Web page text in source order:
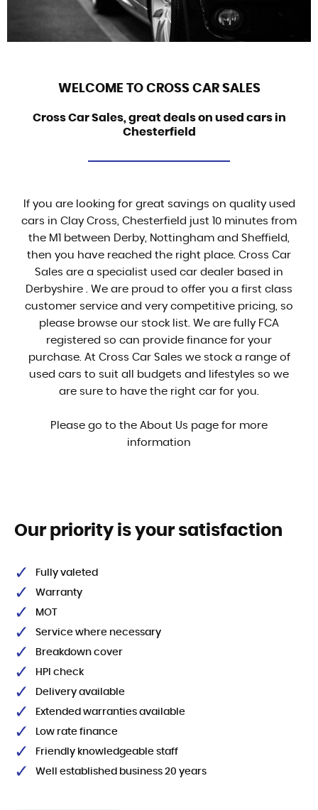
WELCOME TO CROSS CAR SALES
Cross Car Sales, great deals on used cars in
Chesterfield
If you are looking for great savings on quality used
cars in Clay Cross, Chesterfield just 10 minutes from
the M1 between Derby, Nottingham and Sheffield,
then you have reached the right place. Cross Car
Sales are a specialist used car dealer based in
Derbyshire . We are proud to offer you a first class
customer service and very competitive pricing, so
please browse our stock list. We are fully FCA
registered so can provide finance for your
purchase. At Cross Car Sales we stock a range of
used cars to suit all budgets and lifestyles so we
are sure to have the right car for you.
Please go to the About Us page for more
information
Our priority is your satisfaction
Fully valeted
Warranty
MOT
Service where necessary
Breakdown cover
HPI check
Delivery available
Extended warranties available
Low rate finance
Friendly knowledgeable staff
Well established business 20 years